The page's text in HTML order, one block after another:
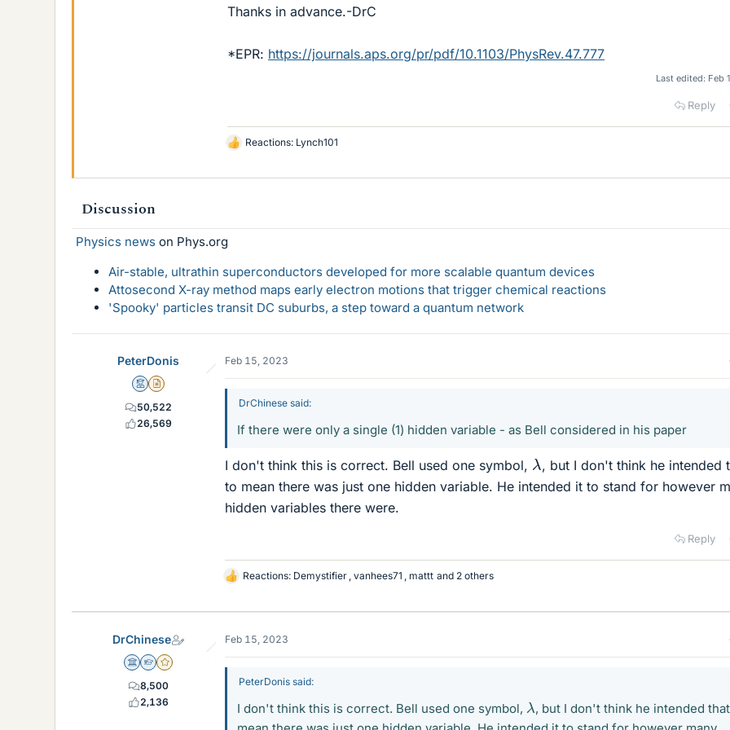
Thanks in advance.-DrC
*EPR: https://journals.aps.org/pr/pdf/10.1103/PhysRev.47.777
Last edited: Feb
Reply
L
k
Reactions: Lynch101
Discussion
Physics news on Phys.org
Air-stable, ultrathin superconductors developed for more scalable quantum devices
Attosecond X-ray method maps early electron motions that trigger chemical reactions
'Spooky' particles transit DC suburbs, a step toward a quantum network
PeterDonis
MentorInsights Author
50,522
26,569
Feb 15, 2023
DrChinese said:
If there were only a single (1) hidden variable - as Bell considered in his paper
I don't think this is correct. Bell used one symbol, λ , but I don't think he intended
to mean there was just one hidden variable. He intended it to stand for however
hidden variables there were.
Reply
L
k
s
Reactions: Demystifier , vanhees71 , mattt and 2 others
DrChinese
Science Advisor
Homework Helper
Gold Member
8,500
2,136
Feb 15, 2023
PeterDonis said:
I don't think this is correct. Bell used one symbol, λ , but I don't think he intended